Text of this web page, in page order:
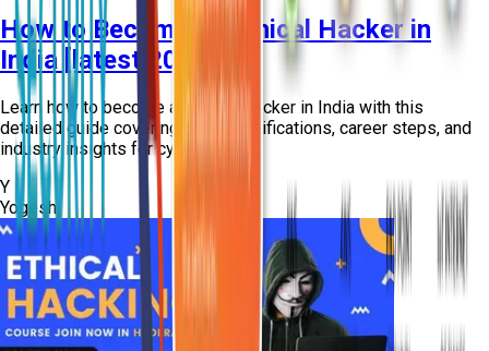
How to Become an Ethical Hacker in
India [latest 2026]
Learn how to become an ethical hacker in India with this
detailed guide covering skills, certifications, career steps, and
industry insights for cyber...
Y
Yogesh